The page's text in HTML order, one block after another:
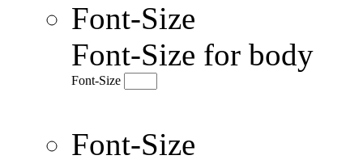
Font-Size
Font-Size for body
Font-Size
Font-Size